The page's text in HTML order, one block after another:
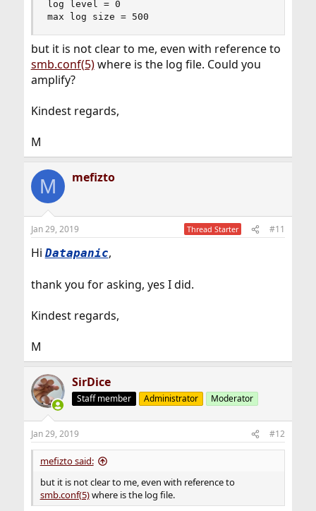
log level = 0
max log size = 500
but it is not clear to me, even with reference to
smb.conf(5)where is the log file. Could you
amplify?
Kindest regards,
M
M mefizto
Jan 29, 2019 Thread Starter #11
Hi Datapanic,
thank you for asking, yes I did.
Kindest regards,
M
SirDice
Staff member Administrator Moderator
Jan 29, 2019 #12
mefizto said:
but it is not clear to me, even with reference to
smb.conf(5)where is the log file.